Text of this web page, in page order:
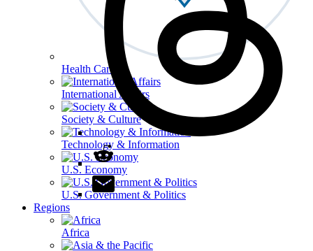
Health Care
International Affairs
Society & Culture
Technology & Information
U.S. Economy
U.S. Government & Politics
Regions
Africa